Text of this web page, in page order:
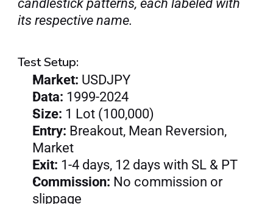
candlestick patterns, each labeled with
its respective name.
Test Setup:
Market: USDJPY
Data: 1999-2024
Size: 1 Lot (100,000)
Entry: Breakout, Mean Reversion,
Market
Exit: 1-4 days, 12 days with SL & PT
Commission: No commission or
slippage